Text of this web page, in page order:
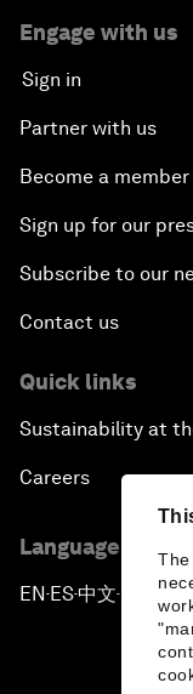
Engage with us
Sign in
Partner with us
Become a member
Sign up for our
Subscribe to our
Contact us
Quick links
Sustainability at
Careers
Language
EN ▪ ES▪中文▪ 日本語